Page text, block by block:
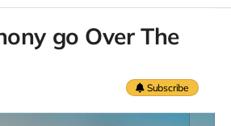
go Over The
Subscribe